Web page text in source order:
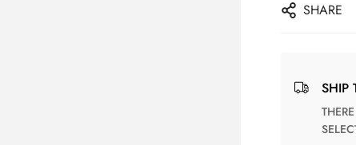
SHARE
SHIP
THERE ARE NO MATCHING SHIPPING METHODS FOR THE